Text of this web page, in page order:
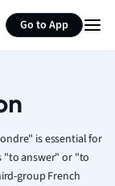
Go to App
French
Geography
Human
Japanese
Italian
is essential for
"to answer" or "to
group French
page